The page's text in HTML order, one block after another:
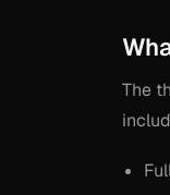
The